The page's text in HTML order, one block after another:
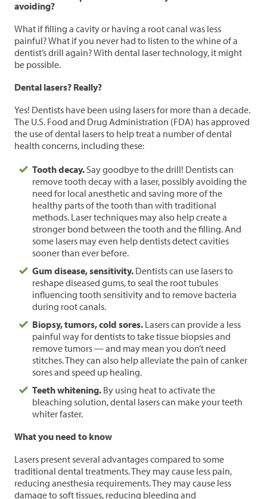
avoiding?
What if filling a cavity or having a root canal was less
painful? What if you never had to listen to the whine of a
dentist’s drill again? With dental laser technology, it might
be possible.
Dental lasers? Really?
Yes! Dentists have been using lasers for more than a decade.
The U.S. Food and Drug Administration (FDA) has approved
the use of dental lasers to help treat a number of dental
health concerns, including these:
Tooth decay. Say goodbye to the drill! Dentists can
remove tooth decay with a laser, possibly avoiding the
need for local anesthetic and saving more of the
healthy parts of the tooth than with traditional
methods. Laser techniques may also help create a
stronger bond between the tooth and the filling. And
some lasers may even help dentists detect cavities
sooner than ever before.
Gum disease, sensitivity. Dentists can use lasers to
reshape diseased gums, to seal the root tubules
influencing tooth sensitivity and to remove bacteria
during root canals.
Biopsy, tumors, cold sores. Lasers can provide a less
painful way for dentists to take tissue biopsies and
remove tumors — and may mean you don’t need
stitches. They can also help alleviate the pain of canker
sores and speed up healing.
Teeth whitening. By using heat to activate the
bleaching solution, dental lasers can make your teeth
whiter faster.
What you need to know
Lasers present several advantages compared to some
traditional dental treatments. They may cause less pain,
reducing anesthesia requirements. They may cause less
damage to soft tissues, reducing bleeding and